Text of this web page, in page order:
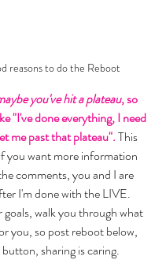
reasons to do the Reboot
you've hit a plateau, so
"I've done everything, I need
me past that plateau". This
you want more information
comments, you and I are
I'm done with the LIVE.
walk you through what
you, so post reboot below,
sharing is caring.